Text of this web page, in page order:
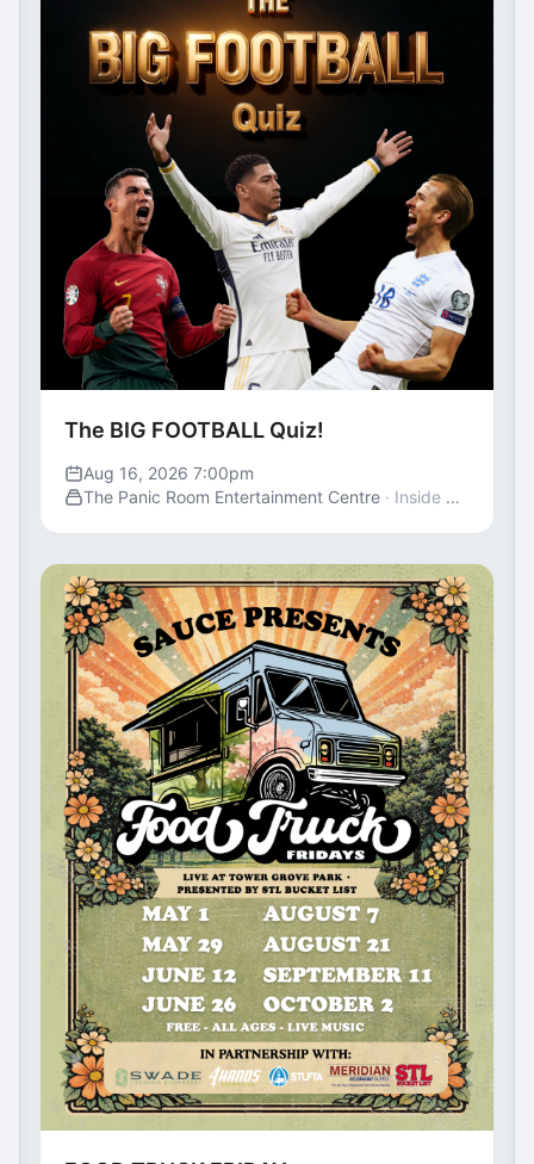
The BIG FOOTBALL Quiz!
Aug 16, 2026 7:00pm
The Panic Room Entertainment Centre · Inside St George's Centre, Gravesend